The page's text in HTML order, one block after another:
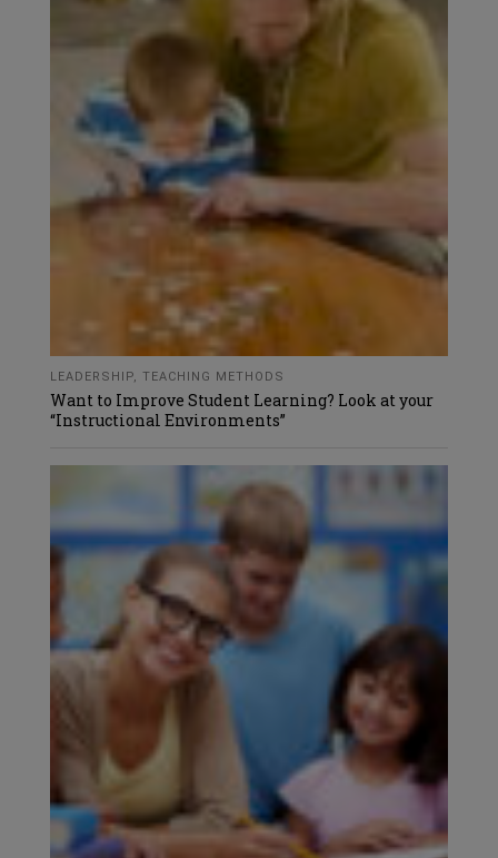
LEADERSHIP, TEACHING METHODS
Want to Improve Student Learning? Look at your
“Instructional Environments”